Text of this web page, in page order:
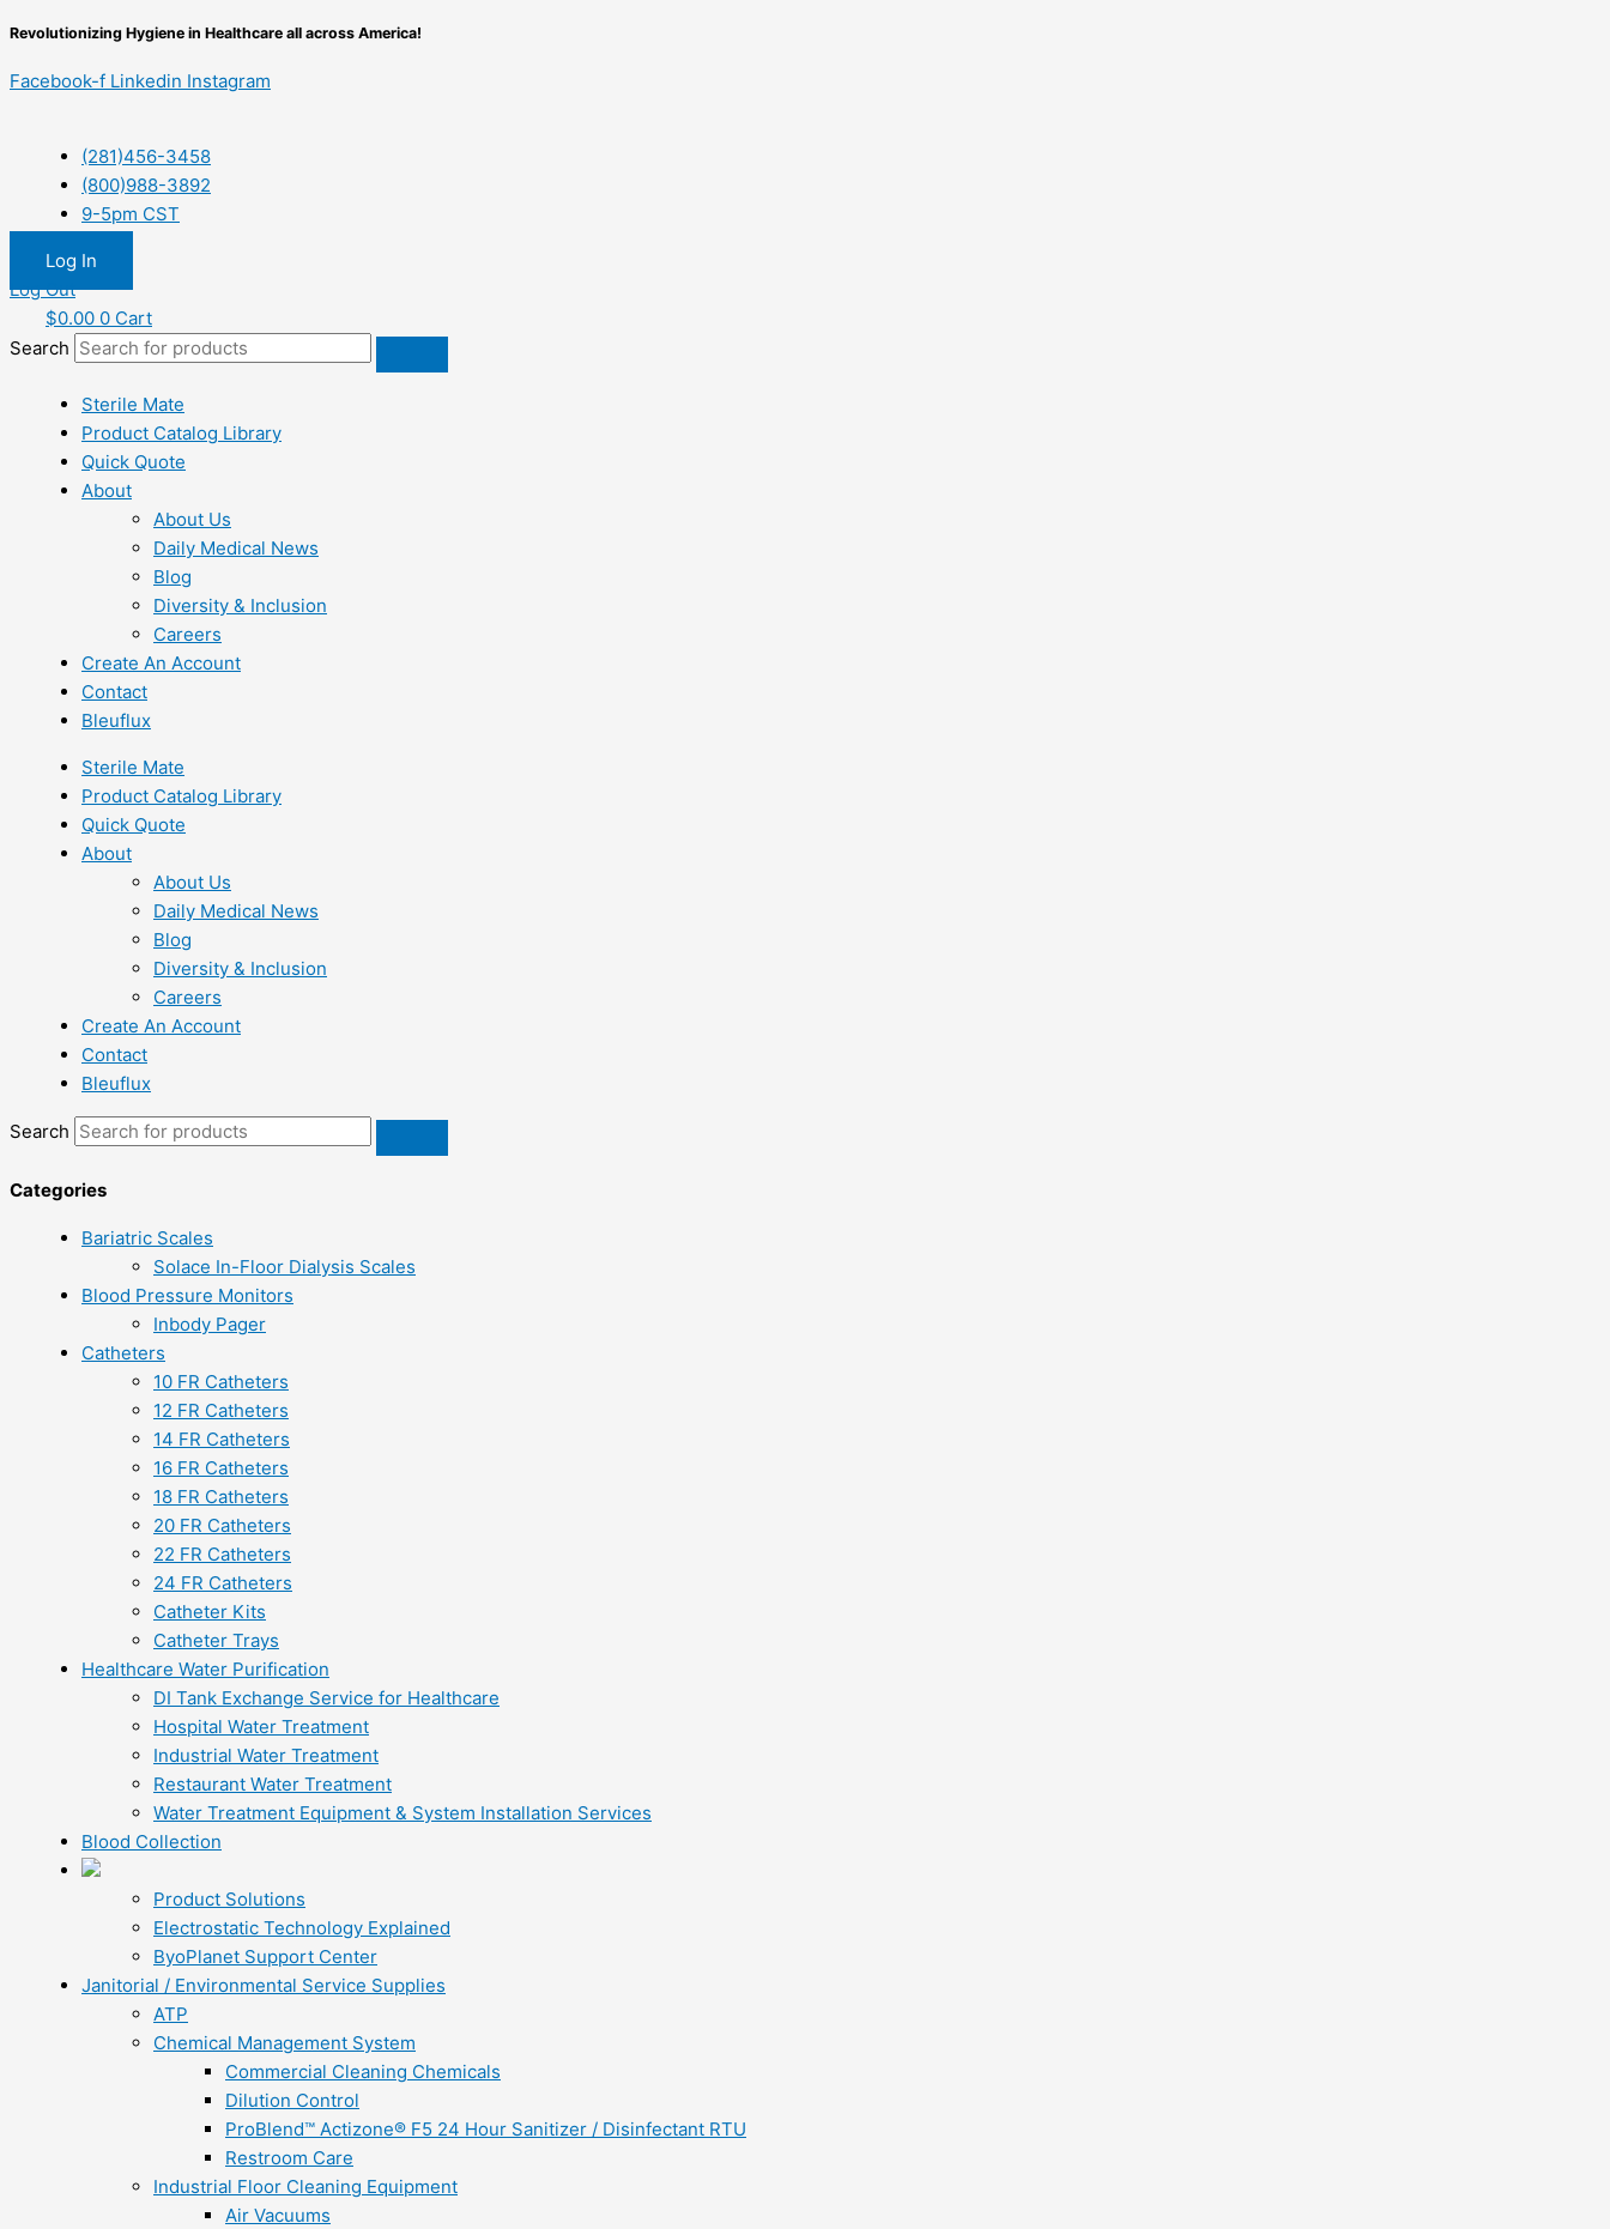
to
content
Revolutionizing Hygiene in Healthcare all across America!
Facebook-f Linkedin Instagram
(281)456-3458
(800)988-3892
9-5pm CST
Log In
Log Out
$0.00 0 Cart
Search
Sterile Mate
Product Catalog Library
Quick Quote
About
About Us
Daily Medical News
Blog
Diversity & Inclusion
Careers
Create An Account
Contact
Bleuflux
Sterile Mate
Product Catalog Library
Quick Quote
About
About Us
Daily Medical News
Blog
Diversity & Inclusion
Careers
Create An Account
Contact
Bleuflux
Search
Categories
Bariatric Scales
Solace In-Floor Dialysis Scales
Blood Pressure Monitors
Inbody Pager
Catheters
10 FR Catheters
12 FR Catheters
14 FR Catheters
16 FR Catheters
18 FR Catheters
20 FR Catheters
22 FR Catheters
24 FR Catheters
Catheter Kits
Catheter Trays
Healthcare Water Purification
DI Tank Exchange Service for Healthcare
Hospital Water Treatment
Industrial Water Treatment
Restaurant Water Treatment
Water Treatment Equipment & System Installation Services
Blood Collection
Product Solutions
Electrostatic Technology Explained
ByoPlanet Support Center
Janitorial / Environmental Service Supplies
ATP
Chemical Management System
Commercial Cleaning Chemicals
Dilution Control
ProBlend™ Actizone® F5 24 Hour Sanitizer / Disinfectant RTU
Restroom Care
Industrial Floor Cleaning Equipment
Air Vacuums